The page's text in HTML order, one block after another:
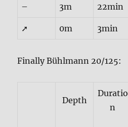
– 3m 22min
➚ 0m 3min
Finally Bühlmann 20/125:
Depth
Duratio
n